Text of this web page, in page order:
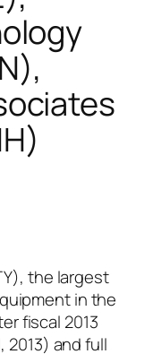
the largest
in the
fiscal 2013
2013) and full